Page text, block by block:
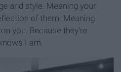
and style. Meaning your
of them. Meaning
you. Because they're
I am.